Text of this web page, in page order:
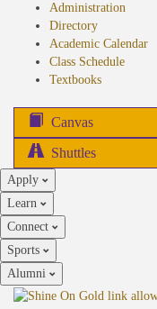
Administration
Directory
Academic Calendar
Class Schedule
Textbooks(opens
Canvas
Shuttles
Apply
Learn
Connect
Sports
Alumni